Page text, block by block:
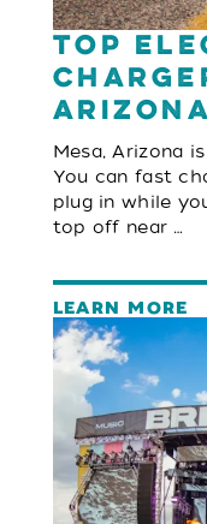
Top
Arizona
Mesa, Arizona
You can fast
plug in while
top off near …
LEARN MORE